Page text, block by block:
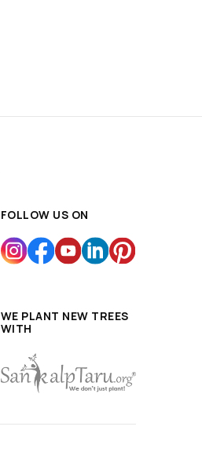
FOLLOW US ON
WE PLANT NEW TREES
WITH